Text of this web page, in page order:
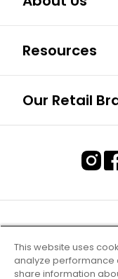
Resources
Our Retail
This website uses
analyze performance
share information